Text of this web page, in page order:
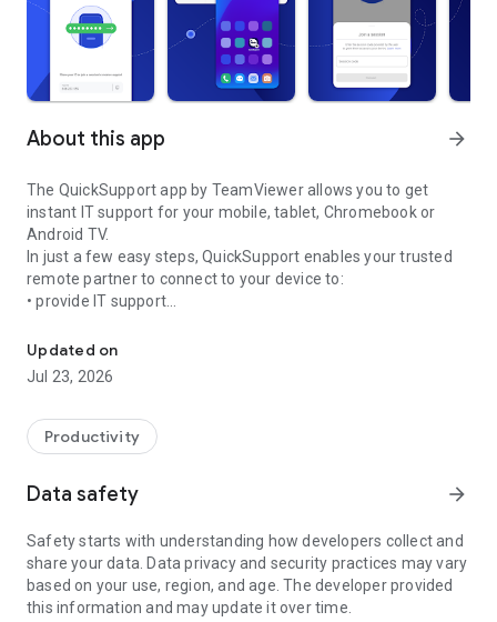
About this app arrow_forward
The QuickSupport app by TeamViewer allows you to get
instant IT support for your mobile, tablet, Chromebook or
Android TV.
In just a few easy steps, QuickSupport enables your trusted
remote partner to connect to your device to:
• provide IT support
• communicate with you via chat
• view device information
• adjust WIFI settings, and much more.
web browser or mobile).
TeamViewer applies the highest security standards to your
access to your device and establishing or ending sessions.
To establish a connection to your device, you need to do the
following:
1. Open the app on your screen. Connections can't be
established if the app is running in the background.
Updated on
Jul 23, 2026
Productivity
Data safety arrow_forward
Safety starts with understanding how developers collect and
share your data. Data privacy and security practices may vary
based on your use, region, and age. The developer provided
this information and may update it over time.